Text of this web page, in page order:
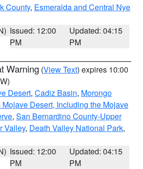
County, Esmeralda and Central Nye
Issued: 12:00
PM
Updated: 04:15
PM
Warning (View Text) expires 10:00
Desert, Cadiz Basin, Morongo
Mojave Desert, Including the Mojave
, San Bernardino County-Upper
Valley, Death Valley National Park,
Issued: 12:00
PM
Updated: 04:15
PM